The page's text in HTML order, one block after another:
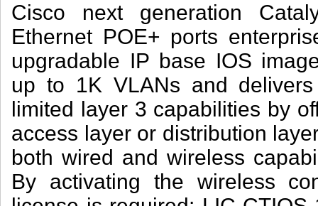
Cisco next generation
Ethernet POE+ ports
upgradable IP base IOS
up to 1K VLANs and
limited layer 3 capabilities by
access layer or distribution
both wired and wireless
By activating the wireless